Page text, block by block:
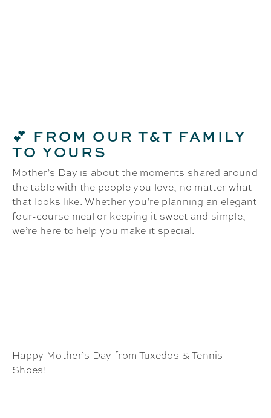
💕 FROM OUR T&T FAMILY
TO YOURS
Mother’s Day is about the moments shared around
the table with the people you love, no matter what
that looks like. Whether you’re planning an elegant
four-course meal or keeping it sweet and simple,
we’re here to help you make it special.
Happy Mother’s Day from Tuxedos & Tennis
Shoes!